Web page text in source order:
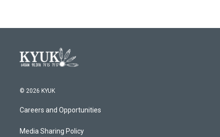
© 2026 KYUK
Careers and Opportunities
Media Sharing Policy